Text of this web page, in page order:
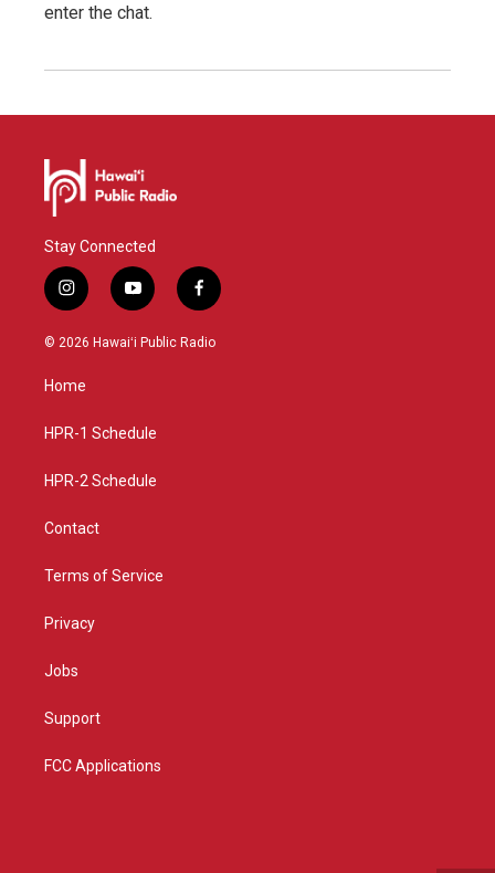
enter the chat.
Stay Connected
i
n
s
g
a
y
o
u
f
a
c
© 2026 Hawaiʻi Public Radio
Home
HPR-1 Schedule
HPR-2 Schedule
Contact
Terms of Service
Privacy
Jobs
Support
FCC Applications